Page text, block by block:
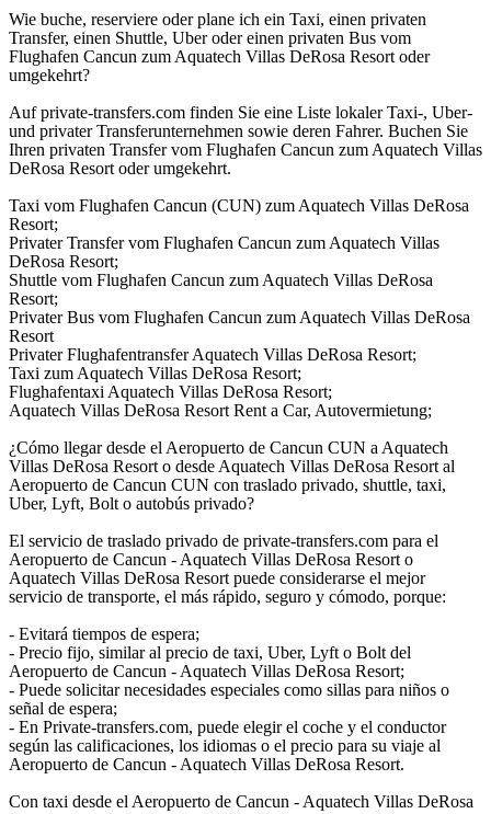
Wie buche, reserviere oder plane ich ein Taxi, einen privaten
Transfer, einen Shuttle, Uber oder einen privaten Bus vom
Flughafen Cancun zum Aquatech Villas DeRosa Resort oder
umgekehrt?
Auf private-transfers.com finden Sie eine Liste lokaler Taxi-, Uber-
und privater Transferunternehmen sowie deren Fahrer. Buchen Sie
Ihren privaten Transfer vom Flughafen Cancun zum Aquatech Villas
DeRosa Resort oder umgekehrt.
Taxi vom Flughafen Cancun (CUN) zum Aquatech Villas DeRosa
Resort;
Privater Transfer vom Flughafen Cancun zum Aquatech Villas
DeRosa Resort;
Shuttle vom Flughafen Cancun zum Aquatech Villas DeRosa
Resort;
Privater Bus vom Flughafen Cancun zum Aquatech Villas DeRosa
Resort
Privater Flughafentransfer Aquatech Villas DeRosa Resort;
Taxi zum Aquatech Villas DeRosa Resort;
Flughafentaxi Aquatech Villas DeRosa Resort;
Aquatech Villas DeRosa Resort Rent a Car, Autovermietung;
¿Cómo llegar desde el Aeropuerto de Cancun CUN a Aquatech
Villas DeRosa Resort o desde Aquatech Villas DeRosa Resort al
Aeropuerto de Cancun CUN con traslado privado, shuttle, taxi,
Uber, Lyft, Bolt o autobús privado?
El servicio de traslado privado de private-transfers.com para el
Aeropuerto de Cancun - Aquatech Villas DeRosa Resort o
Aquatech Villas DeRosa Resort puede considerarse el mejor
servicio de transporte, el más rápido, seguro y cómodo, porque:
- Evitará tiempos de espera;
- Precio fijo, similar al precio de taxi, Uber, Lyft o Bolt del
Aeropuerto de Cancun - Aquatech Villas DeRosa Resort;
- Puede solicitar necesidades especiales como sillas para niños o
señal de espera;
- En Private-transfers.com, puede elegir el coche y el conductor
según las calificaciones, los idiomas o el precio para su viaje al
Aeropuerto de Cancun - Aquatech Villas DeRosa Resort.
Con taxi desde el Aeropuerto de Cancun - Aquatech Villas DeRosa